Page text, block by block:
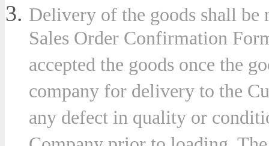
Delivery of the goods shall be
Sales Order Confirmation
accepted the goods once the
company for delivery to the
any defect in quality or